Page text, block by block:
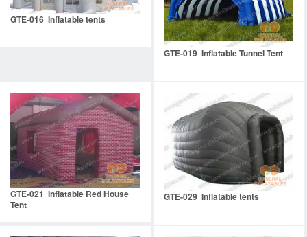
GTE-016 Inflatable tents
GTE-019 Inflatable Tunnel Tent
GTE-021 Inflatable Red House
Tent
GTE-029 Inflatable tents